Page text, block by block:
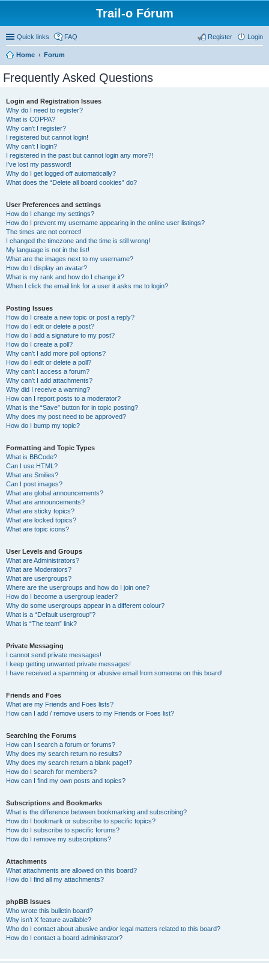
Trail-o Fórum
Quick links FAQ Login
Register
Home Forum
Frequently Asked Questions
Login and Registration Issues
Why do I need to register?
What is COPPA?
Why can’t I register?
I registered but cannot login!
Why can’t I login?
I registered in the past but cannot login any more?!
I’ve lost my password!
Why do I get logged off automatically?
What does the “Delete all board cookies” do?
User Preferences and settings
How do I change my settings?
How do I prevent my username appearing in the online user listings?
The times are not correct!
I changed the timezone and the time is still wrong!
My language is not in the list!
What are the images next to my username?
How do I display an avatar?
What is my rank and how do I change it?
When I click the email link for a user it asks me to login?
Posting Issues
How do I create a new topic or post a reply?
How do I edit or delete a post?
How do I add a signature to my post?
How do I create a poll?
Why can’t I add more poll options?
How do I edit or delete a poll?
Why can’t I access a forum?
Why can’t I add attachments?
Why did I receive a warning?
How can I report posts to a moderator?
What is the “Save” button for in topic posting?
Why does my post need to be approved?
How do I bump my topic?
Formatting and Topic Types
What is BBCode?
Can I use HTML?
What are Smilies?
Can I post images?
What are global announcements?
What are announcements?
What are sticky topics?
What are locked topics?
What are topic icons?
User Levels and Groups
What are Administrators?
What are Moderators?
What are usergroups?
Where are the usergroups and how do I join one?
How do I become a usergroup leader?
Why do some usergroups appear in a different colour?
What is a “Default usergroup”?
What is “The team” link?
Private Messaging
I cannot send private messages!
I keep getting unwanted private messages!
I have received a spamming or abusive email from someone on this board!
Friends and Foes
What are my Friends and Foes lists?
How can I add / remove users to my Friends or Foes list?
Searching the Forums
How can I search a forum or forums?
Why does my search return no results?
Why does my search return a blank page!?
How do I search for members?
How can I find my own posts and topics?
Subscriptions and Bookmarks
What is the difference between bookmarking and subscribing?
How do I bookmark or subscribe to specific topics?
How do I subscribe to specific forums?
How do I remove my subscriptions?
Attachments
What attachments are allowed on this board?
How do I find all my attachments?
phpBB Issues
Who wrote this bulletin board?
Why isn’t X feature available?
Who do I contact about abusive and/or legal matters related to this board?
How do I contact a board administrator?